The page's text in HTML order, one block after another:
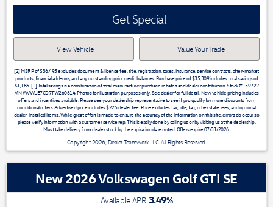
Get Special
View Vehicle Value Your Trade
[2] MSRP of $36,495 excludes document & license fee, title, registration, taxes, insurance, service contracts, after-market
products, financial add-ons, and any outstanding prior credit balances. Purchase price of $35,309 includes total savings of
$1,186. [1] Total savings is a combination of total manufacturer purchase rebates and dealer contribution. Stock #15972 /
VIN WVWLE7CD7TW260614. Photos for illustration purposes only. See dealer for full detail. New vehicle pricing includes
offers and incentives available. Please see your dealership representative to see if you qualify for more discounts from
conditional offers. Advertised price includes $225 dealer fee. Price excludes Tax, title, tag, other state fees, and optional
dealer-installed items. While great effort is made to ensure the accuracy of the information on this site, errors do occur so
please verify information with a customer service rep. This is easily done by calling us or by visiting us at the dealership.
Must take delivery from dealer stock by the expiration date noted. Offers expire 07/31/2026.
Copyright 2026, Dealer Teamwork LLC. All Rights Reserved.
New 2026 Volkswagen Golf GTI SE
Available APR 3.49%